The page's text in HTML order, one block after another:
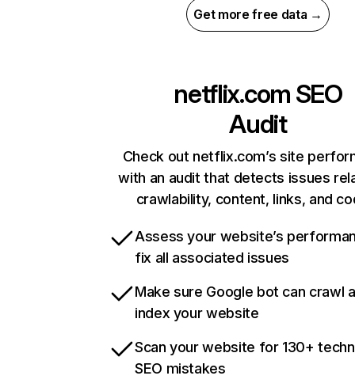
Get more free data →
netflix.com SEO
Audit
Check out netflix.com’s site
with an audit that detects issues
crawlability, content, links, and
Assess your website’s
fix all associated issues
Make sure Google bot can crawl
index your website
Scan your website for 130+
SEO mistakes